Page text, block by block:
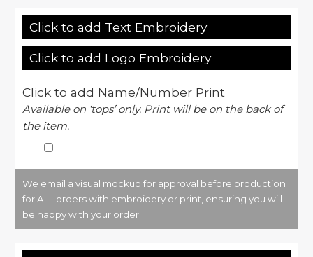
Click to add Text Embroidery
Click to add Logo Embroidery
Click to add Name/Number Print
Available on ‘tops’ only. Print will be on the back of
the item.
We email a visual mockup for approval before production
for ALL orders with embroidery or print, ensuring you will
be happy with your order.